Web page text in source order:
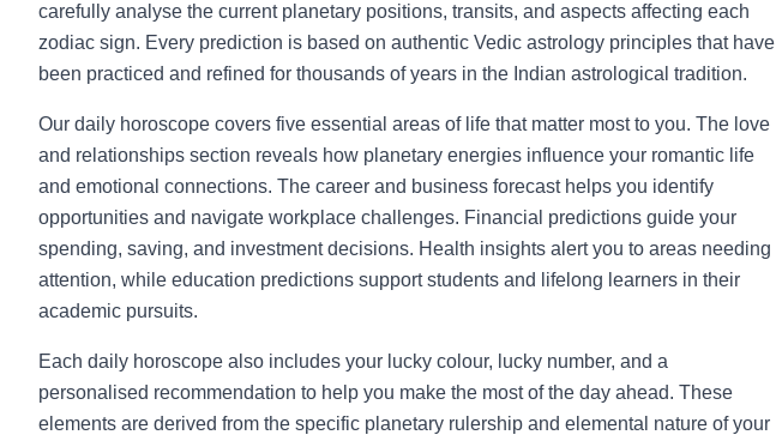
carefully analyse the current planetary positions, transits, and aspects affecting each
zodiac sign. Every prediction is based on authentic Vedic astrology principles that have
been practiced and refined for thousands of years in the Indian astrological tradition.
Our daily horoscope covers five essential areas of life that matter most to you. The love
and relationships section reveals how planetary energies influence your romantic life
and emotional connections. The career and business forecast helps you identify
opportunities and navigate workplace challenges. Financial predictions guide your
spending, saving, and investment decisions. Health insights alert you to areas needing
attention, while education predictions support students and lifelong learners in their
academic pursuits.
Each daily horoscope also includes your lucky colour, lucky number, and a
personalised recommendation to help you make the most of the day ahead. These
elements are derived from the specific planetary rulership and elemental nature of your